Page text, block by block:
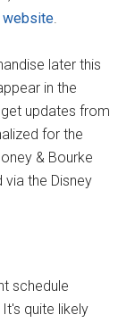
website.
later this
in the
updates from
for the
& Bourke
the Disney
schedule
quite likely